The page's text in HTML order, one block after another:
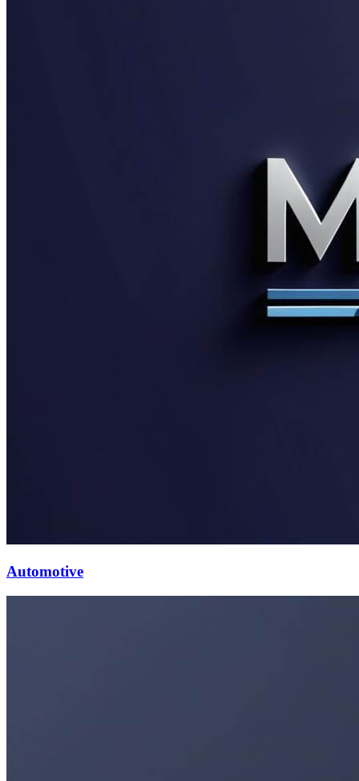
Automotive